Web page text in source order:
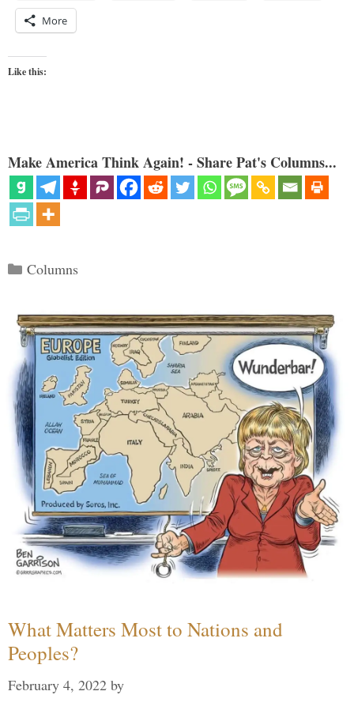
More
Like this:
Make America Think Again! - Share Pat's Columns...
Categories
Columns
What Matters Most to Nations and
Peoples?
February 4, 2022 by